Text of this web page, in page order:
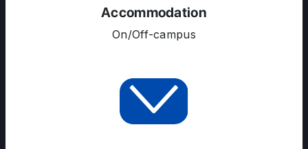
COURSES
Accommodation
On/Off-campus